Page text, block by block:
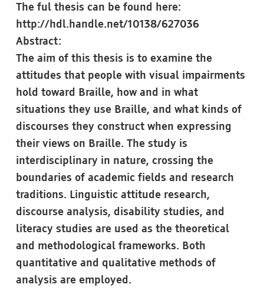
The ful thesis can be found here:
http://hdl.handle.net/10138/627036
Abstract:
The aim of this thesis is to examine the
attitudes that people with visual impairments
hold toward Braille, how and in what
situations they use Braille, and what kinds of
discourses they construct when expressing
their views on Braille. The study is
interdisciplinary in nature, crossing the
boundaries of academic fields and research
traditions. Linguistic attitude research,
discourse analysis, disability studies, and
literacy studies are used as the theoretical
and methodological frameworks. Both
quantitative and qualitative methods of
analysis are employed.